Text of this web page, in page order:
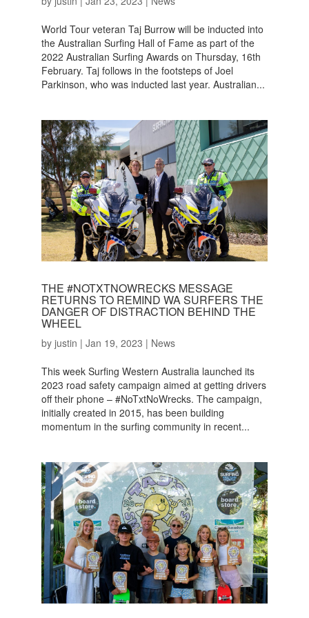
World Tour veteran Taj Burrow will be inducted into
the Australian Surfing Hall of Fame as part of the
2022 Australian Surfing Awards on Thursday, 16th
February. Taj follows in the footsteps of Joel
Parkinson, who was inducted last year. Australian...
THE #NOTXTNOWRECKS MESSAGE
RETURNS TO REMIND WA SURFERS THE
DANGER OF DISTRACTION BEHIND THE
WHEEL
by justin | Jan 19, 2023 | News
This week Surfing Western Australia launched its
2023 road safety campaign aimed at getting drivers
off their phone – #NoTxtNoWrecks. The campaign,
initially created in 2015, has been building
momentum in the surfing community in recent...